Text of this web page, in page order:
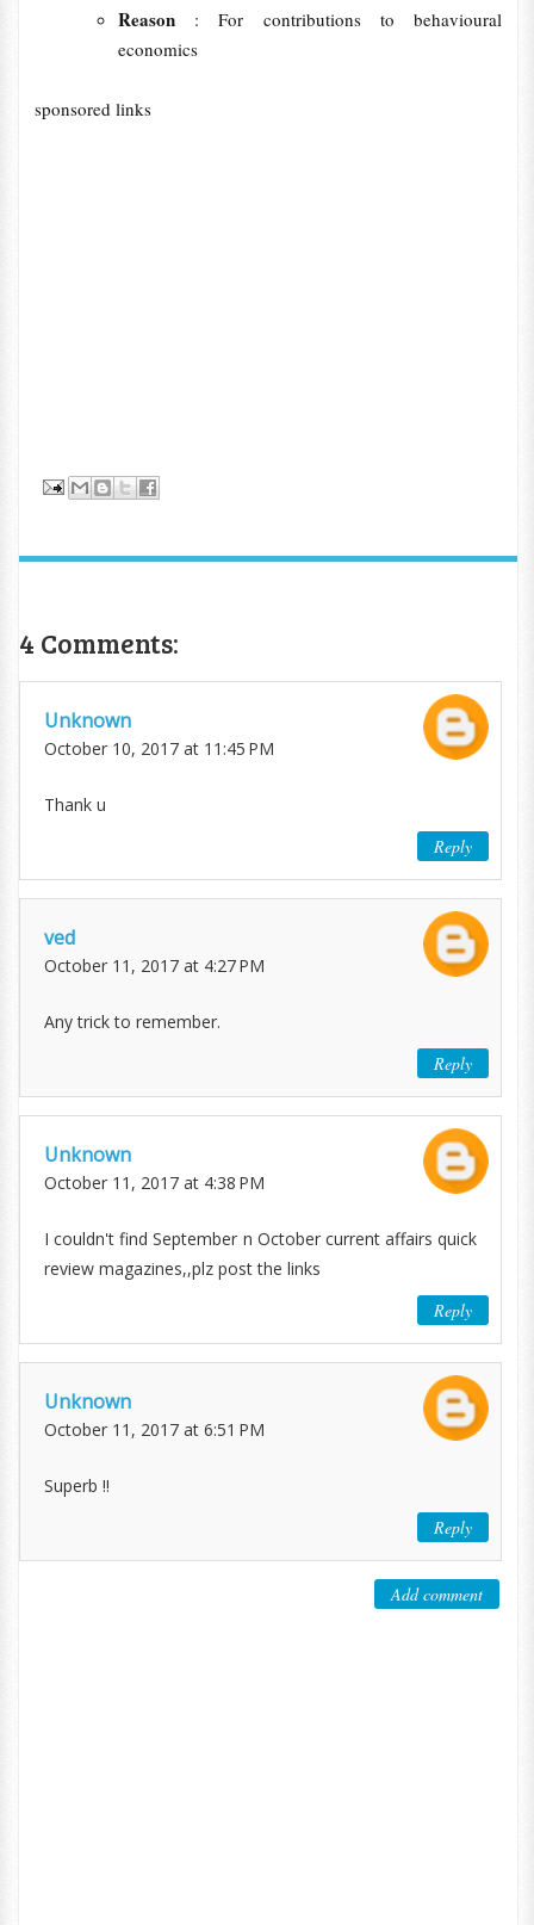
Reason
: For contributions to behavioural
economics
sponsored links
4 Comments:
Unknown
October 10, 2017 at 11:45 PM
Thank u
Reply
ved
October 11, 2017 at 4:27 PM
Any trick to remember.
Reply
Unknown
October 11, 2017 at 4:38 PM
I couldn't find September n October current affairs quick
review magazines,,plz post the links
Reply
Unknown
October 11, 2017 at 6:51 PM
Superb !!
Reply
Add comment